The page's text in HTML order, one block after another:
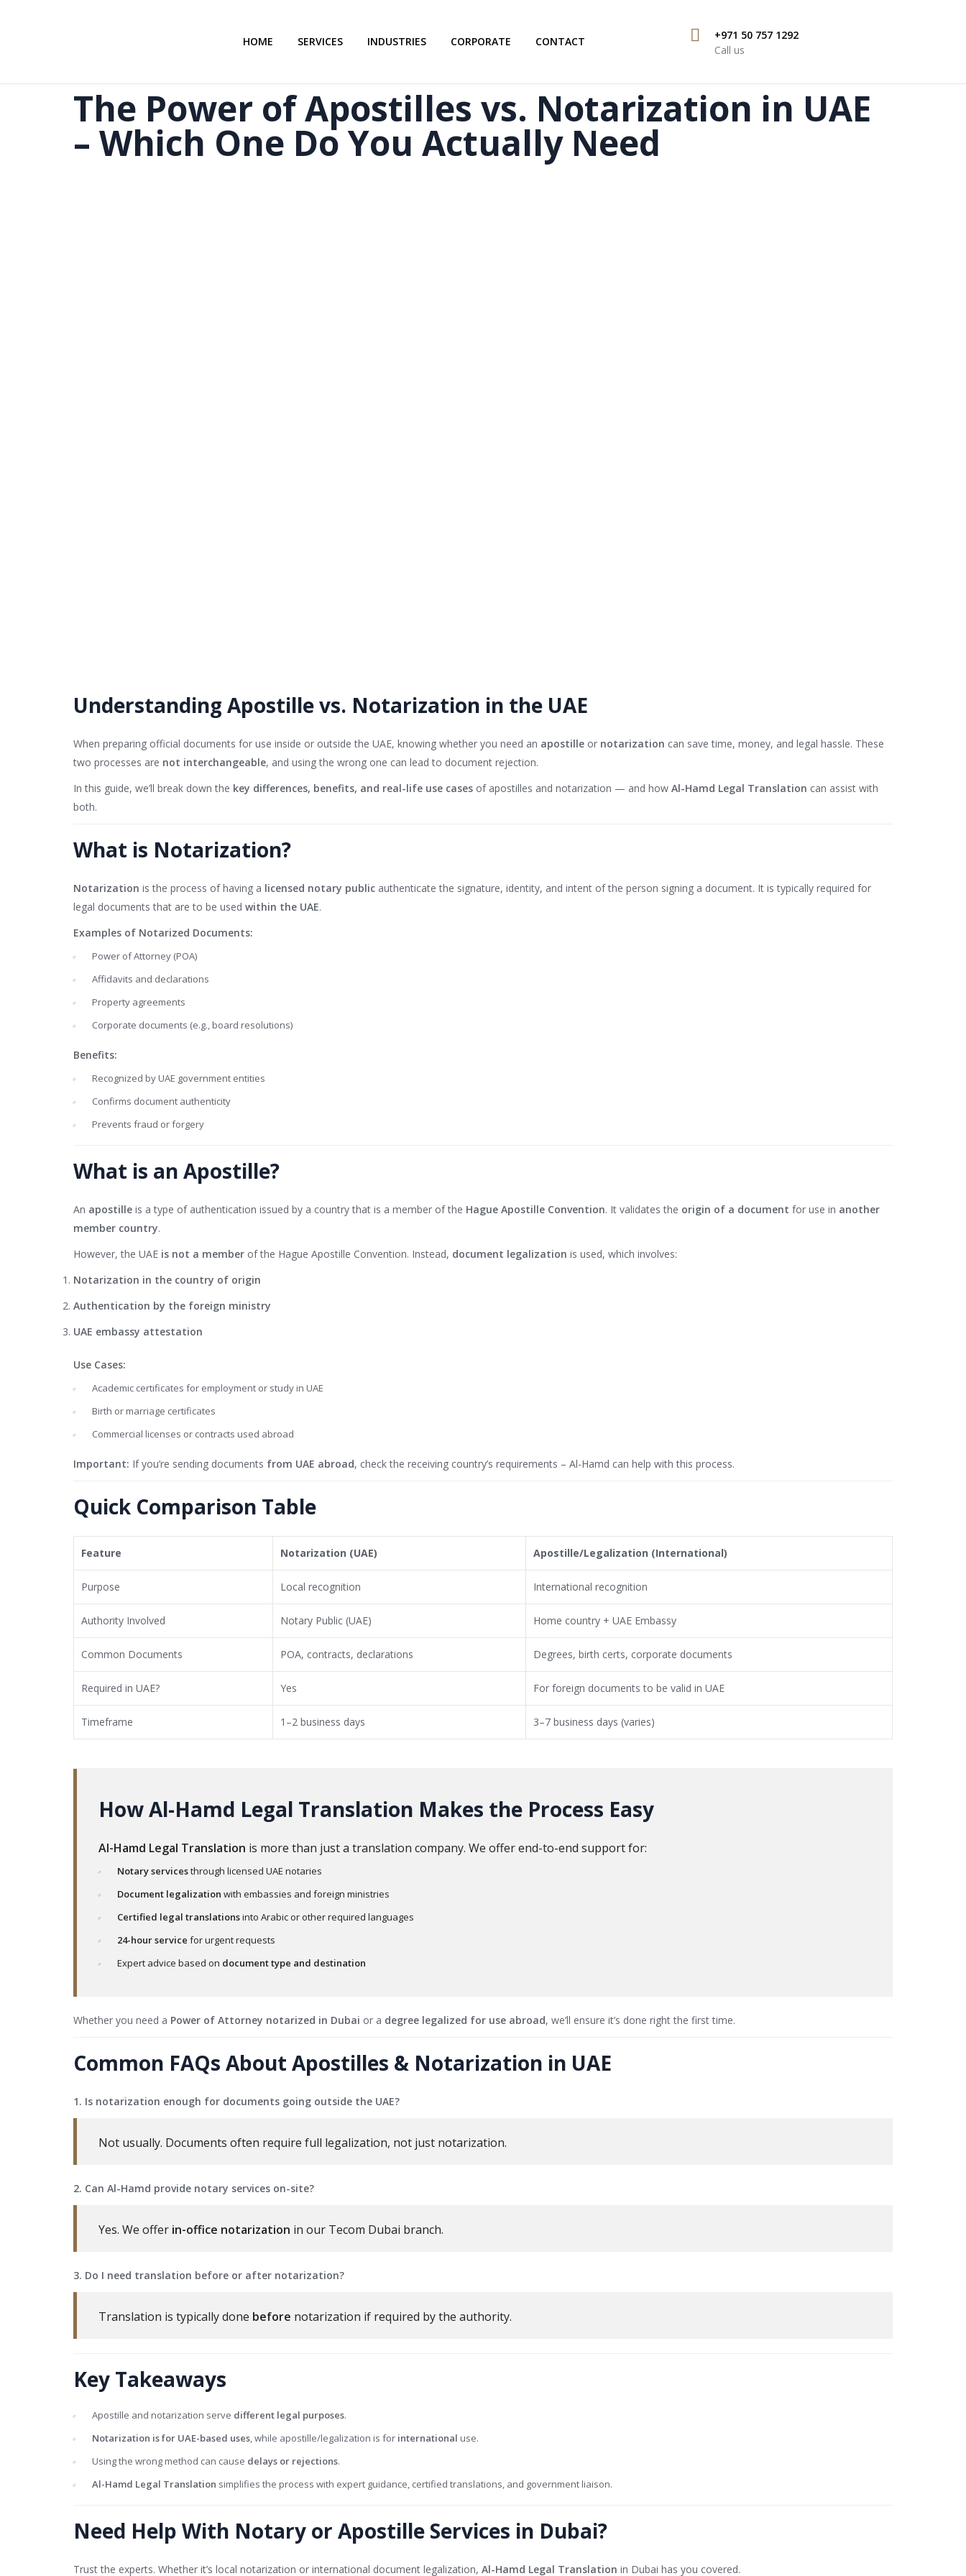
HOME SERVICES INDUSTRIES CORPORATE CONTACT
+971 50 757 1292
Call us
The Power of Apostilles vs. Notarization in UAE
– Which One Do You Actually Need
Understanding Apostille vs. Notarization in the UAE
When preparing official documents for use inside or outside the UAE, knowing whether you need an apostille or notarization can save time, money, and legal hassle. These
two processes are not interchangeable, and using the wrong one can lead to document rejection.
In this guide, we’ll break down the key differences, benefits, and real-life use cases of apostilles and notarization — and how Al-Hamd Legal Translation can assist with
both.
What is Notarization?
Notarization is the process of having a licensed notary public authenticate the signature, identity, and intent of the person signing a document. It is typically required for
legal documents that are to be used within the UAE.
Examples of Notarized Documents:
Power of Attorney (POA)
Affidavits and declarations
Property agreements
Corporate documents (e.g., board resolutions)
Benefits:
Recognized by UAE government entities
Confirms document authenticity
Prevents fraud or forgery
What is an Apostille?
An apostille is a type of authentication issued by a country that is a member of the Hague Apostille Convention. It validates the origin of a document for use in another
member country.
However, the UAE is not a member of the Hague Apostille Convention. Instead, document legalization is used, which involves:
Notarization in the country of origin
Authentication by the foreign ministry
UAE embassy attestation
Use Cases:
Academic certificates for employment or study in UAE
Birth or marriage certificates
Commercial licenses or contracts used abroad
Important: If you’re sending documents from UAE abroad, check the receiving country’s requirements – Al-Hamd can help with this process.
Quick Comparison Table
Feature Notarization (UAE) Apostille/Legalization (International)
Purpose Local recognition International recognition
Authority Involved Notary Public (UAE) Home country + UAE Embassy
Common Documents POA, contracts, declarations Degrees, birth certs, corporate documents
Required in UAE? Yes For foreign documents to be valid in UAE
Timeframe 1–2 business days 3–7 business days (varies)
How Al-Hamd Legal Translation Makes the Process Easy
Al-Hamd Legal Translation is more than just a translation company. We offer end-to-end support for:
Notary servicesthrough licensed UAE notaries
Document legalization with embassies and foreign ministries
Certified legal translationsinto Arabic or other required languages
24-hour service for urgent requests
Expert advice based on document type and destination
Whether you need a Power of Attorney notarized in Dubai or a degree legalized for use abroad, we’ll ensure it’s done right the first time.
Common FAQs About Apostilles & Notarization in UAE
1. Is notarization enough for documents going outside the UAE?
Not usually. Documents often require full legalization, not just notarization.
2. Can Al-Hamd provide notary services on-site?
Yes. We offer in-office notarization in our Tecom Dubai branch.
3. Do I need translation before or after notarization?
Translation is typically done before notarization if required by the authority.
Key Takeaways
Apostille and notarization serve different legal purposes.
Notarization is for UAE-based uses, while apostille/legalization is for international use.
Using the wrong method can cause delays or rejections.
Al-Hamd Legal Translation simplifies the process with expert guidance, certified translations, and government liaison.
Need Help With Notary or Apostille Services in Dubai?
Trust the experts. Whether it’s local notarization or international document legalization, Al-Hamd Legal Translation in Dubai has you covered.